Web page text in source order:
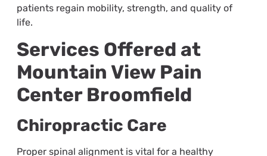
patients regain mobility, strength, and quality of
life.
Services Offered at
Mountain View Pain
Center Broomfield
Chiropractic Care
Proper spinal alignment is vital for a healthy